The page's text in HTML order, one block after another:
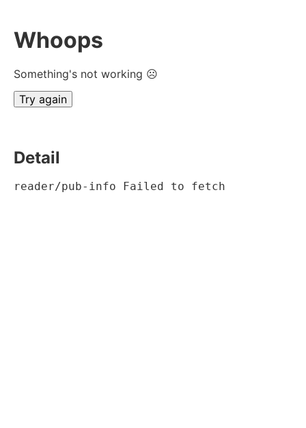
Whoops
Something's not working ☹
Try again
Detail
reader/pub-info Failed to fetch